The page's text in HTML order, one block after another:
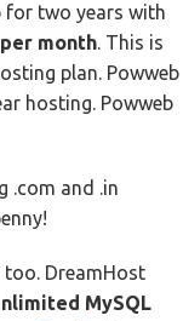
for two years with
month. This is
plan. Powweb
hosting. Powweb
.com and .in
DreamHost
MySQL